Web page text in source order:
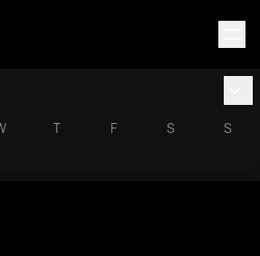
T F S S